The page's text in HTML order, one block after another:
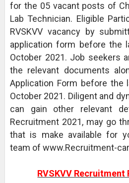
for the 05 vacant posts of
Lab Technician. Eligible
RVSKVV vacancy by
application form before the
October 2021. Job seekers
the relevant documents
Application Form before
October 2021. Diligent and
can gain other relevant
Recruitment 2021, may go
that is make available for
team of www.Recruitment-
RVSKVV Recruitment